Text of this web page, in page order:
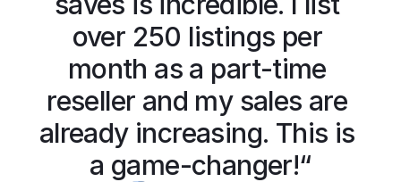
over 250 listings per
month as a part-time
reseller and my sales are
already increasing. This is
a game-changer!“